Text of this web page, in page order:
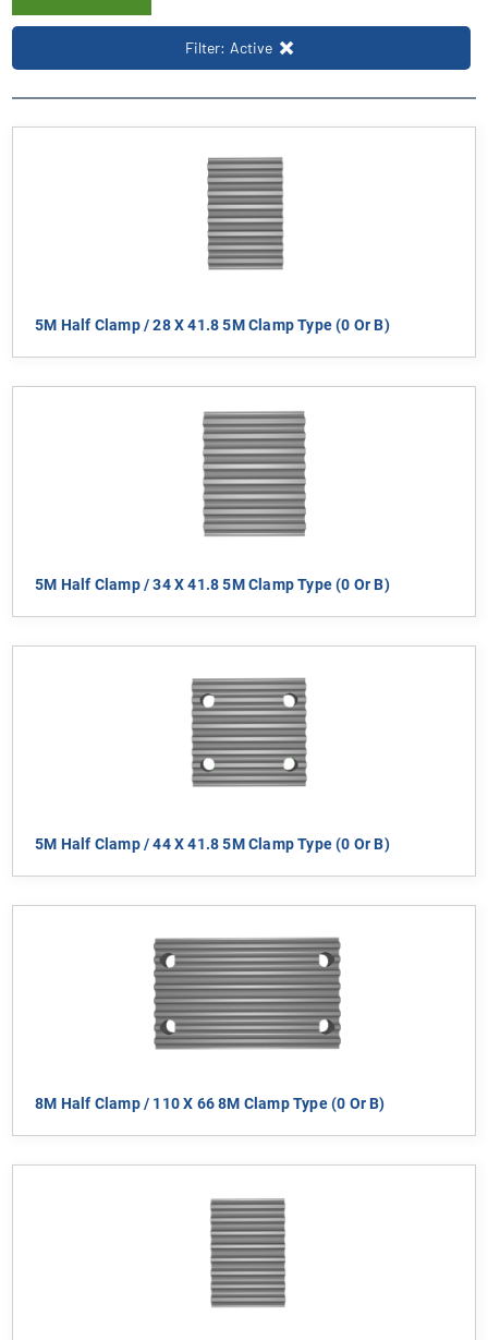
Filter: Active
5M Half Clamp / 28 X 41.8 5M Clamp Type (0 Or B)
5M Half Clamp / 34 X 41.8 5M Clamp Type (0 Or B)
5M Half Clamp / 44 X 41.8 5M Clamp Type (0 Or B)
8M Half Clamp / 110 X 66 8M Clamp Type (0 Or B)